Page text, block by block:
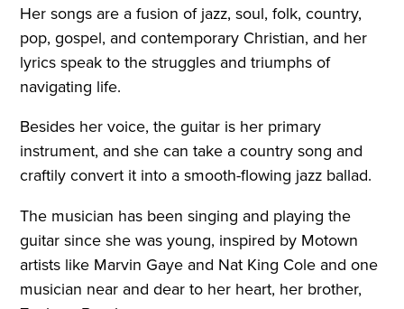
Her songs are a fusion of jazz, soul, folk, country,
pop, gospel, and contemporary Christian, and her
lyrics speak to the struggles and triumphs of
navigating life.
Besides her voice, the guitar is her primary
instrument, and she can take a country song and
craftily convert it into a smooth-flowing jazz ballad.
The musician has been singing and playing the
guitar since she was young, inspired by Motown
artists like Marvin Gaye and Nat King Cole and one
musician near and dear to her heart, her brother,